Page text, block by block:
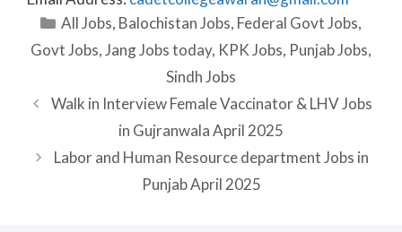
Categories
All Jobs, Balochistan Jobs, Federal Govt Jobs,
Govt Jobs,Jang Jobs today, KPK Jobs, Punjab Jobs,
Sindh Jobs
Walk in Interview Female Vaccinator & LHV Jobs
in Gujranwala April 2025
Labor and Human Resource department Jobs in
Punjab April 2025